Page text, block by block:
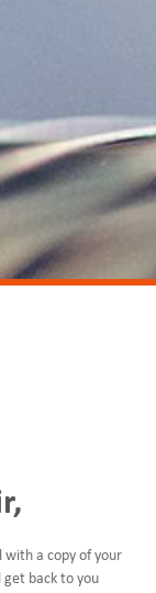
with a copy of your
get back to you